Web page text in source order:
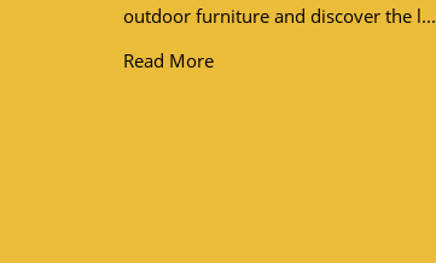
outdoor furniture and discover the l...
Read More